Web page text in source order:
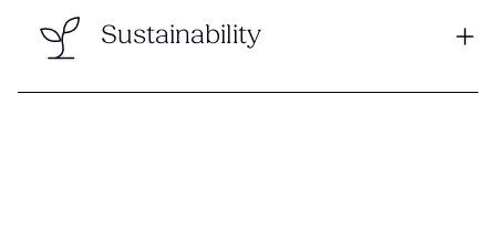
Sustainability